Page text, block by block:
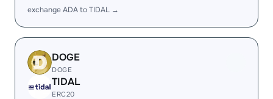
exchange ADA to TIDAL →
DOGE
DOGE
TIDAL
ERC20